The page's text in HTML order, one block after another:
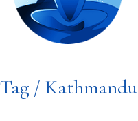
Tag / Kathmandu